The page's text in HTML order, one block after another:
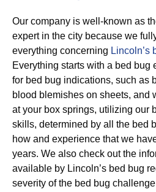
Our company is well-known as
expert in the city because we
everything concerning Lincoln’s
Everything starts with a bed bug
for bed bug indications, such as
blood blemishes on sheets, and
at your box springs, utilizing our
skills, determined by all the bed
how and experience that we
years. We also check out the
available by Lincoln’s bed bug
severity of the bed bug